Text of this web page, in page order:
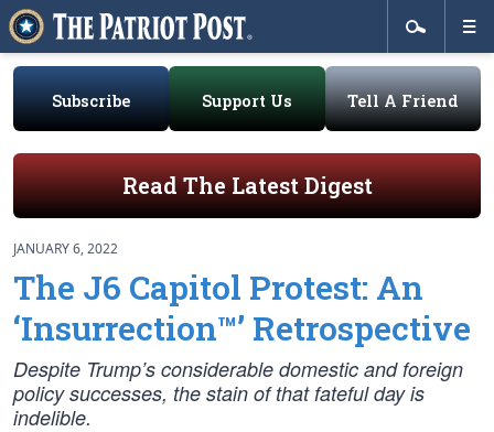
Subscribe Support Us Tell A Friend
Read The Latest Digest
JANUARY 6, 2022
The J6 Capitol Protest: An
‘Insurrection™’ Retrospective
Despite Trump’s considerable domestic and foreign
policy successes, the stain of that fateful day is
indelible.